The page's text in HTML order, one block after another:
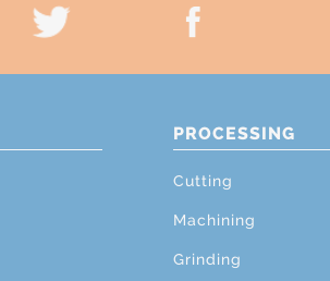
PROCESSING
Cutting
Machining
Grinding